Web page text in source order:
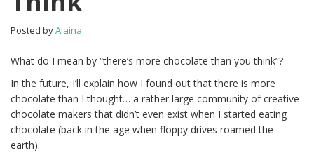
Posted byAlaina
What do I mean by “there’s more chocolate than you think”?
In the future, I’ll explain how I found out that there is more
chocolate than I thought… a rather large community of creative
chocolate makers that didn’t even exist when I started eating
chocolate (back in the age when floppy drives roamed the
earth).